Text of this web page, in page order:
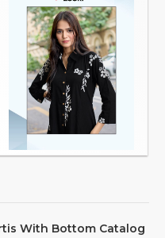
With Bottom Catalog